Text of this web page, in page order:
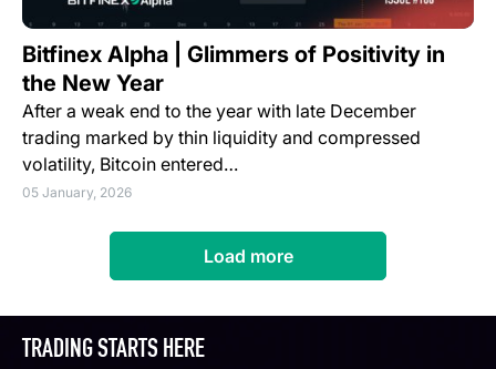
Bitfinex Alpha | Glimmers of Positivity in
the New Year
After a weak end to the year with late December
trading marked by thin liquidity and compressed
volatility, Bitcoin entered…
05 January, 2026
Load more
TRADING STARTS HERE